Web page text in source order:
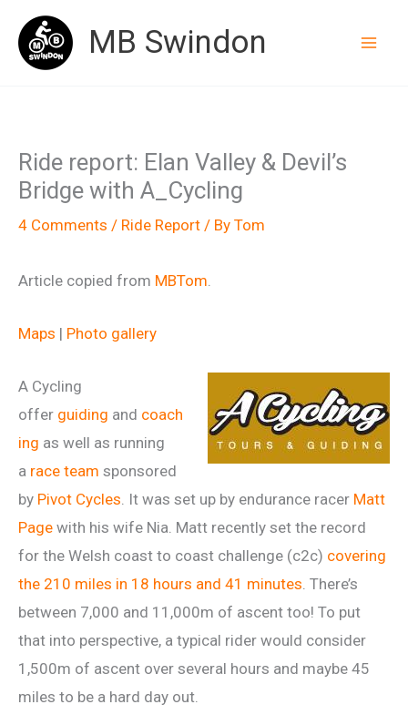
content
MB Swindon
Ride report: Elan Valley & Devil’s
Bridge with A_Cycling
4 Comments / Ride Report / By Tom
Article copied from MBTom.
Maps | Photo gallery
A Cycling
offer guiding and coach
ing as well as running
a race team sponsored
by Pivot Cycles. It was set up by endurance racer Matt
Page with his wife Nia. Matt recently set the record
for the Welsh coast to coast challenge (c2c) covering
the 210 miles in 18 hours and 41 minutes. There’s
between 7,000 and 11,000m of ascent too! To put
that into perspective, a typical rider would consider
1,500m of ascent over several hours and maybe 45
miles to be a hard day out.